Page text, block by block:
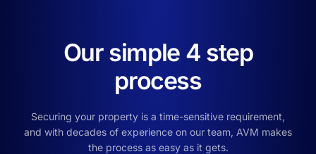
Our simple 4 step
process
Securing your property is a time-sensitive requirement,
and with decades of experience on our team, AVM makes
the process as easy as it gets.